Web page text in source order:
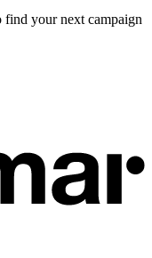
find your next campaign